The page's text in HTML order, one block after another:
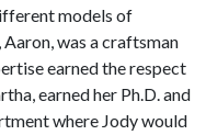
models of
was a craftsman
earned the respect
earned her Ph.D. and
where Jody would